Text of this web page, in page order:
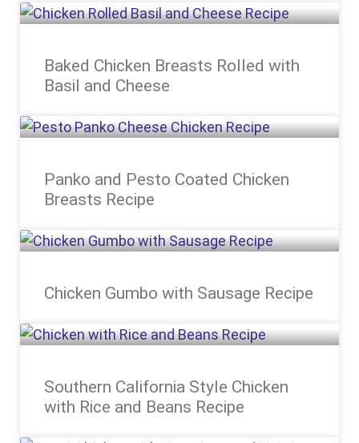
Baked Chicken Breasts Rolled with
Basil and Cheese
Panko and Pesto Coated Chicken
Breasts Recipe
Chicken Gumbo with Sausage Recipe
Southern California Style Chicken
with Rice and Beans Recipe